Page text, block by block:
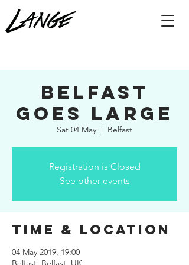
Belfast
Goes Large
Sat 04 May
  |
Belfast
Registration is Closed
See other events
Time & Location
04 May 2019, 19:00